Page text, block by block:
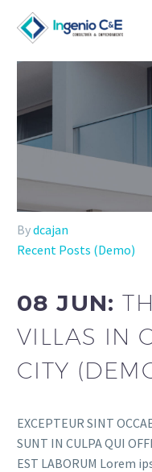
Bydcajan
Recent Posts (Demo)
08 JUN:
VILLAS IN
CITY
EXCEPTEUR SINT
SUNT IN CULPA QUI
EST LABORUM Lorem